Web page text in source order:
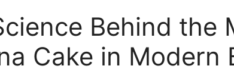
Behind the
Cake in Modern